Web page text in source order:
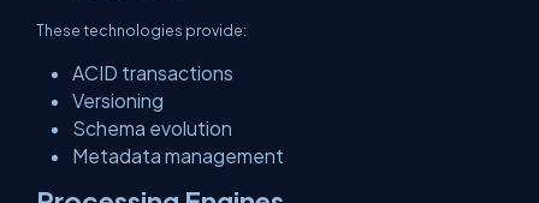
These technologies provide:
ACID transactions
Versioning
Schema evolution
Metadata management